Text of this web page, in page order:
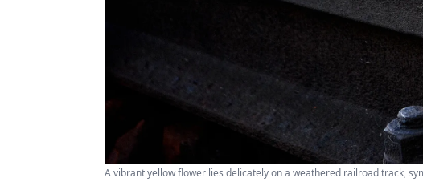
A vibrant yellow flower lies delicately on a weathered railroad track,